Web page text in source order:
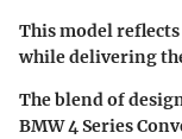
This model
while delivering
The blend of
BMW 4 Series